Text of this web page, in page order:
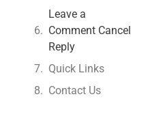
Leave a
Comment Cancel
Reply
Quick Links
Contact Us